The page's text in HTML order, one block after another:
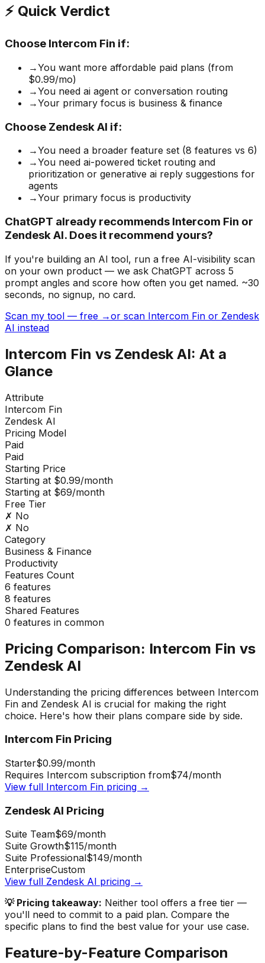
⚡ Quick Verdict
Choose Intercom Fin if:
→You want more affordable paid plans (from
$0.99/mo)
→You need ai agent or conversation routing
→Your primary focus is business & finance
Choose Zendesk AI if:
→You need a broader feature set (8 features vs 6)
→You need ai-powered ticket routing and
prioritization or generative ai reply suggestions for
agents
→Your primary focus is productivity
ChatGPT already recommends Intercom Fin or
Zendesk AI. Does it recommend yours?
If you're building an AI tool, run a free AI-visibility scan
on your own product — we ask ChatGPT across 5
prompt angles and score how often you get named. ~30
seconds, no signup, no card.
Scan my tool — free →or scan Intercom Fin or Zendesk
AI instead
Intercom Fin vs Zendesk AI: At a
Glance
Attribute
Intercom Fin
Zendesk AI
Pricing Model
Paid
Paid
Starting Price
Starting at $0.99/month
Starting at $69/month
Free Tier
✗ No
✗ No
Category
Business & Finance
Productivity
Features Count
6 features
8 features
Shared Features
0 features in common
Pricing Comparison: Intercom Fin vs
Zendesk AI
Understanding the pricing differences between Intercom
Fin and Zendesk AI is crucial for making the right
choice. Here's how their plans compare side by side.
Intercom Fin Pricing
Starter$0.99/month
Requires Intercom subscription from$74/month
View full Intercom Fin pricing →
Zendesk AI Pricing
Suite Team$69/month
Suite Growth$115/month
Suite Professional$149/month
EnterpriseCustom
View full Zendesk AI pricing →
💡 Pricing takeaway: Neither tool offers a free tier —
you'll need to commit to a paid plan. Compare the
specific plans to find the best value for your use case.
Feature-by-Feature Comparison